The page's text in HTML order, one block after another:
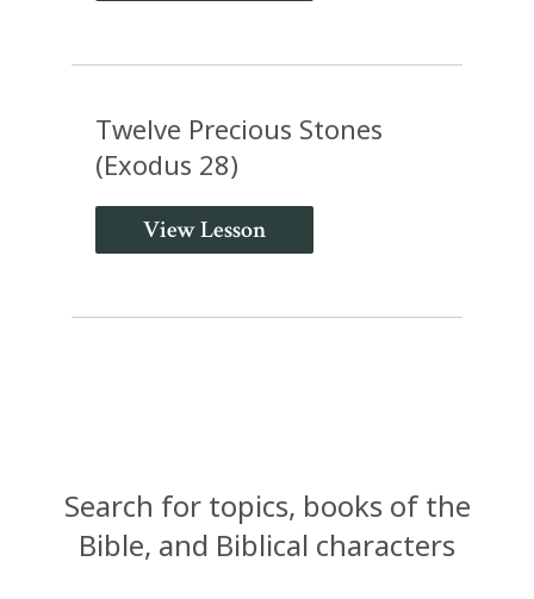
Twelve Precious Stones
(Exodus 28)
View Lesson
Search for topics, books of the
Bible, and Biblical characters